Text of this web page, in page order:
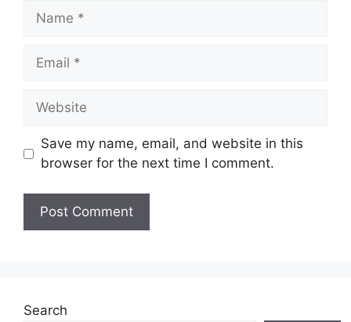
Name
Email
Website
Save my name, email, and website in this
browser for the next time I comment.
Search